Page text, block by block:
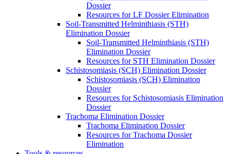
Dossier
Resources for LF Dossier Elimination
Soil-Transmitted Helminthiasis (STH)
Elimination Dossier
Soil-Transmitted Helminthiasis (STH)
Elimination Dossier
Resources for STH Elimination Dossier
Schistosomiasis (SCH) Elimination Dossier
Schistosomiasis (SCH) Elimination
Dossier
Resources for Schistosomiasis Elimination
Dossier
Trachoma Elimination Dossier
Trachoma Elimination Dossier
Resources for Trachoma Dossier
Elimination